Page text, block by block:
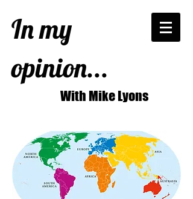
In my
opinion...
With Mike Lyons